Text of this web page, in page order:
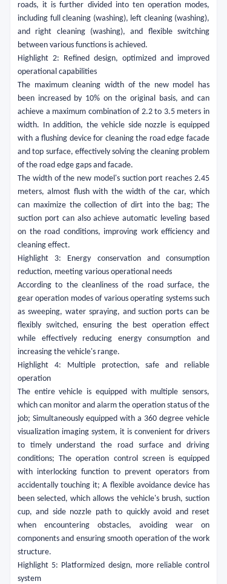
roads, it is further divided into ten operation modes,
including full cleaning (washing), left cleaning (washing),
and right cleaning (washing), and flexible switching
between various functions is achieved.
Highlight 2: Refined design, optimized and improved
operational capabilities
The maximum cleaning width of the new model has
been increased by 10% on the original basis, and can
achieve a maximum combination of 2.2 to 3.5 meters in
width. In addition, the vehicle side nozzle is equipped
with a flushing device for cleaning the road edge facade
and top surface, effectively solving the cleaning problem
of the road edge gaps and facade.
The width of the new model's suction port reaches 2.45
meters, almost flush with the width of the car, which
can maximize the collection of dirt into the bag; The
suction port can also achieve automatic leveling based
on the road conditions, improving work efficiency and
cleaning effect.
Highlight 3: Energy conservation and consumption
reduction, meeting various operational needs
According to the cleanliness of the road surface, the
gear operation modes of various operating systems such
as sweeping, water spraying, and suction ports can be
flexibly switched, ensuring the best operation effect
while effectively reducing energy consumption and
increasing the vehicle's range.
Highlight 4: Multiple protection, safe and reliable
operation
The entire vehicle is equipped with multiple sensors,
which can monitor and alarm the operation status of the
job; Simultaneously equipped with a 360 degree vehicle
visualization imaging system, it is convenient for drivers
to timely understand the road surface and driving
conditions; The operation control screen is equipped
with interlocking function to prevent operators from
accidentally touching it; A flexible avoidance device has
been selected, which allows the vehicle's brush, suction
cup, and side nozzle path to quickly avoid and reset
when encountering obstacles, avoiding wear on
components and ensuring smooth operation of the work
structure.
Highlight 5: Platformized design, more reliable control
system